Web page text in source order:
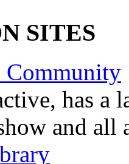
SITES
Community
has a
and